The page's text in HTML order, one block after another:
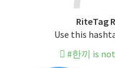
RiteTag
Use this
#한끼 is